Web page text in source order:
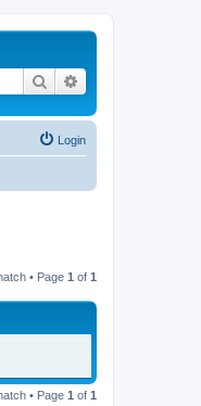
Search
Login
• Page 1 of 1
• Page 1 of 1